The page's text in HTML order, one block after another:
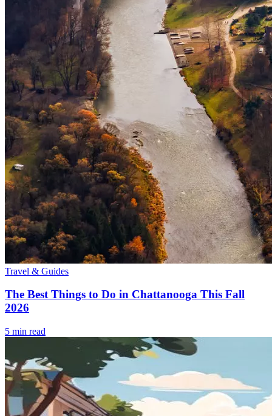
Travel & Guides
The Best Things to Do in Chattanooga This Fall
2026
5 min read